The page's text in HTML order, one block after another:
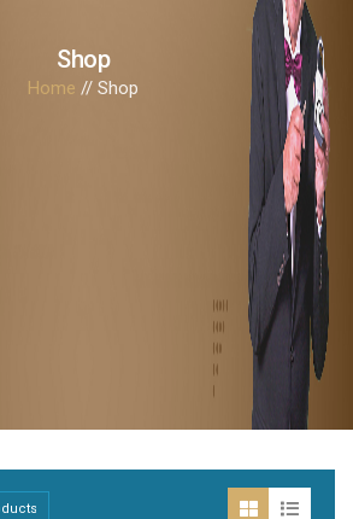
Shop
Home // Shop